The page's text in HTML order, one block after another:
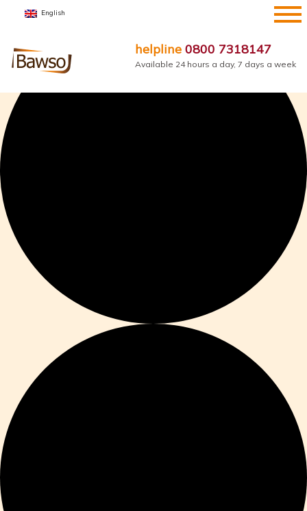
English
helpline 0800 7318147
Available 24 hours a day, 7 days a week
1 event found.